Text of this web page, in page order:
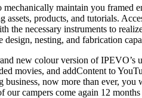
mechanically maintain you
products, and tutorials.
the necessary instruments to
nesting, and fabrication
new colour version of IPEVO’s
movies, and addContent to
now more than ever,
campers come again 12